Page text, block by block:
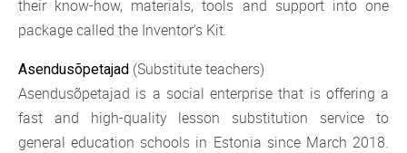
their know-how, materials, tools and support into one
package called the Inventor's Kit.
Asendusõpetajad (Substitute teachers)
Asendusõpetajad is a social enterprise that is offering a
fast and high-quality lesson substitution service to
general education schools in Estonia since March 2018.